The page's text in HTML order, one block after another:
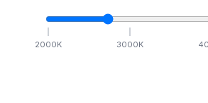
2000K 3000K